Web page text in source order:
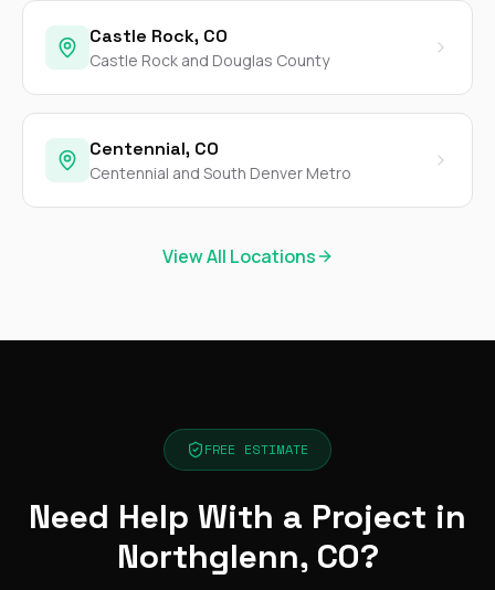
Castle Rock, CO
Castle Rock and Douglas County
Centennial, CO
Centennial and South Denver Metro
View All Locations
FREE ESTIMATE
Need Help With a Project in
Northglenn, CO?